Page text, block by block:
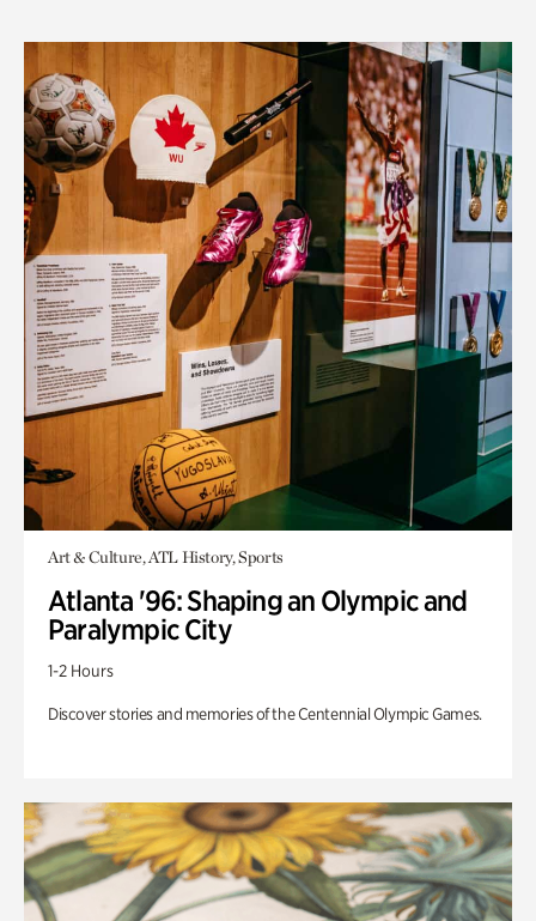
Art & Culture, ATL History, Sports
Atlanta '96: Shaping an Olympic and
Paralympic City
1-2 Hours
Discover stories and memories of the Centennial Olympic Games.